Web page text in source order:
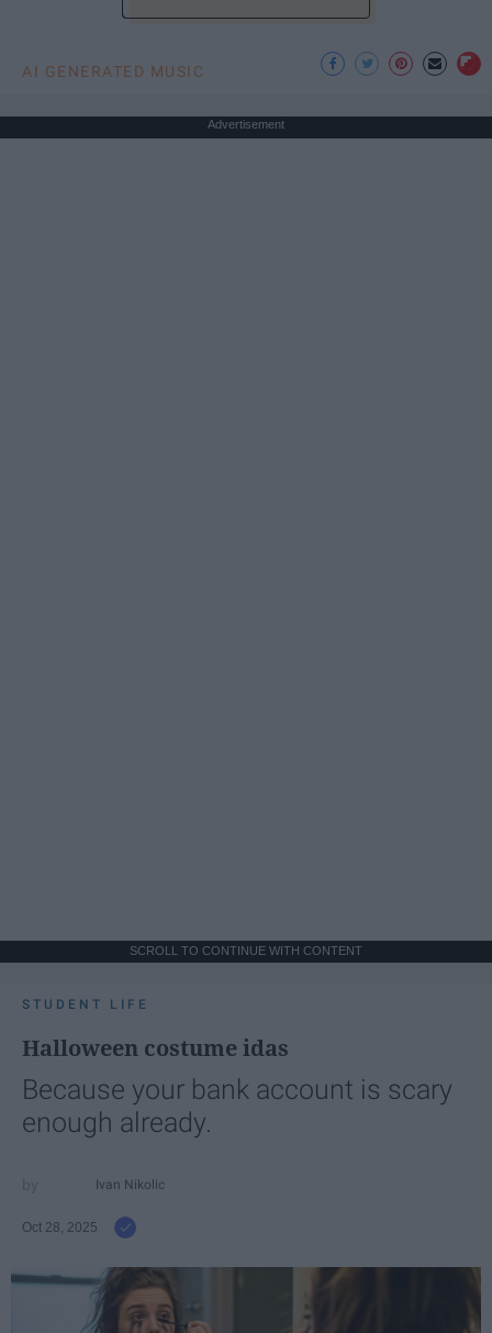
AI GENERATED MUSIC
Advertisement
SCROLL TO CONTINUE WITH CONTENT
STUDENT LIFE
Halloween costume idas
Because your bank account is scary
enough already.
Ivan Nikolic
Oct 28, 2025